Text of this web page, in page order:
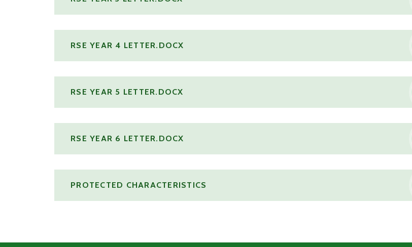
RSE YEAR 4 LETTER.DOCX
RSE YEAR 5 LETTER.DOCX
RSE YEAR 6 LETTER.DOCX
PROTECTED CHARACTERISTICS